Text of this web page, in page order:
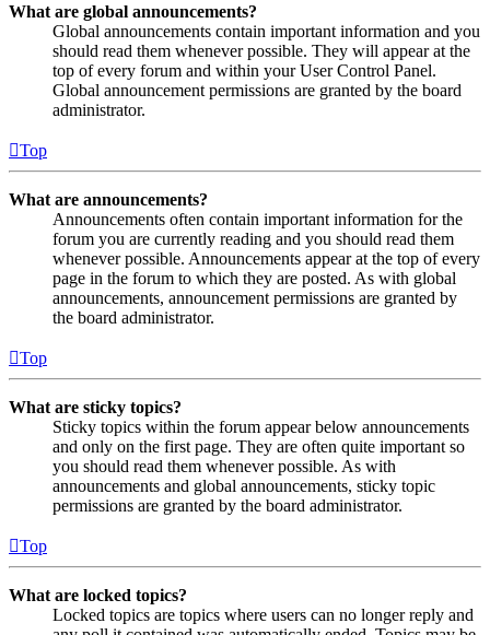
What are global announcements?
Global announcements contain important information and you
should read them whenever possible. They will appear at the
top of every forum and within your User Control Panel.
Global announcement permissions are granted by the board
administrator.
Top
What are announcements?
Announcements often contain important information for the
forum you are currently reading and you should read them
whenever possible. Announcements appear at the top of every
page in the forum to which they are posted. As with global
announcements, announcement permissions are granted by
the board administrator.
Top
What are sticky topics?
Sticky topics within the forum appear below announcements
and only on the first page. They are often quite important so
you should read them whenever possible. As with
announcements and global announcements, sticky topic
permissions are granted by the board administrator.
Top
What are locked topics?
Locked topics are topics where users can no longer reply and